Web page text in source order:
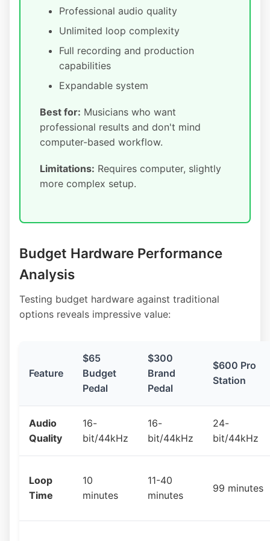
Professional audio quality
Unlimited loop complexity
Full recording and production
capabilities
Expandable system
Best for: Musicians who want
professional results and don't mind
computer-based workflow.
Limitations: Requires computer, slightly
more complex setup.
Budget Hardware Performance
Analysis
Testing budget hardware against traditional
options reveals impressive value:
Feature
$65
Budget
Pedal
$300
Brand
Pedal
$600 Pro
Station
Audio
Quality
16-
bit/44kHz
16-
bit/44kHz
24-
bit/44kHz
Loop
Time
10
minutes
11-40
minutes
99 minutes